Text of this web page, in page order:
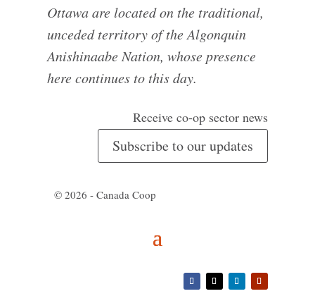
Ottawa are located on the traditional,
unceded territory of the Algonquin
Anishinaabe Nation, whose presence
here continues to this day.
Receive co-op sector news
Subscribe to our updates
© 2026 - Canada Coop